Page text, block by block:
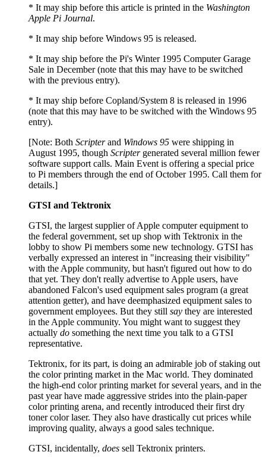
* It may ship before this article is printed in the Washington
Apple Pi Journal.
* It may ship before Windows 95 is released.
* It may ship before the Pi's Winter 1995 Computer Garage
Sale in December (note that this may have to be switched
with the previous entry).
* It may ship before Copland/System 8 is released in 1996
(note that this may have to be switched with the Windows 95
entry).
[Note: Both Scripterand Windows 95 were shipping in
August 1995, though Scriptergenerated several million fewer
software support calls. Main Event is offering a special price
to Pi members through the end of October 1995. Call them for
details.]
GTSI and Tektronix
GTSI, the largest supplier of Apple computer equipment to
the federal government, set up shop with Tektronix in the
lobby to show Pi members some new technology. GTSI has
verbally expressed an interest in "increasing their visibility"
with the Apple community, but hasn't figured out how to do
that yet. They don't really advertise to Apple users, have
abandoned Falcon's used equipment sales program (a great
attention getter), and have deemphasized equipment sales to
government employees. But they still say they are interested
in the Apple community. You might want to suggest they
actually do something the next time you talk to a GTSI
representative.
Tektronix, for its part, is doing an admirable job of staking out
the color printing market in the Mac world. They dominated
the high-end color printing market for several years, and in the
past year have made aggressive strides into the plain-paper
color printing arena, and recently introduced their first dry
toner color laser. They also have drastically cut prices while
improving quality, always a good sales technique.
GTSI, incidentally, does sell Tektronix printers.